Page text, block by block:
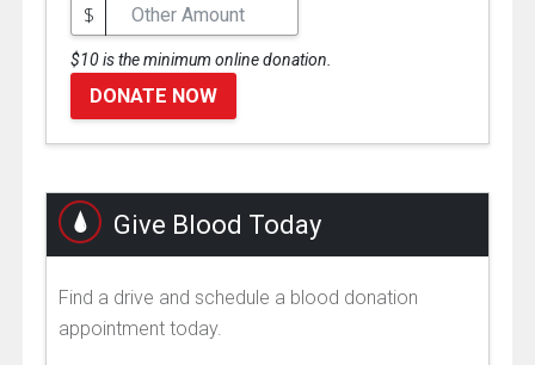
$
$10 is the minimum online donation.
DONATE NOW
Give Blood Today
Find a drive and schedule a blood donation
appointment today.